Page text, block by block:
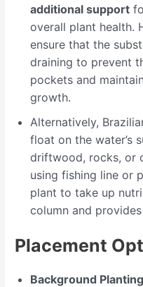
additional support
overall plant health.
ensure that the
draining to prevent
pockets and
growth.
Alternatively,
float on the water’s
driftwood, rocks, or
using fishing line or
plant to take up
column and
Placement
Background Planting